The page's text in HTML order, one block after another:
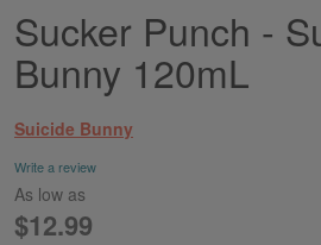
Skip
to
the
beginning
the
images
gallery
Sucker Punch -
Bunny 120mL
Suicide Bunny
Write a review
As low as
$12.99